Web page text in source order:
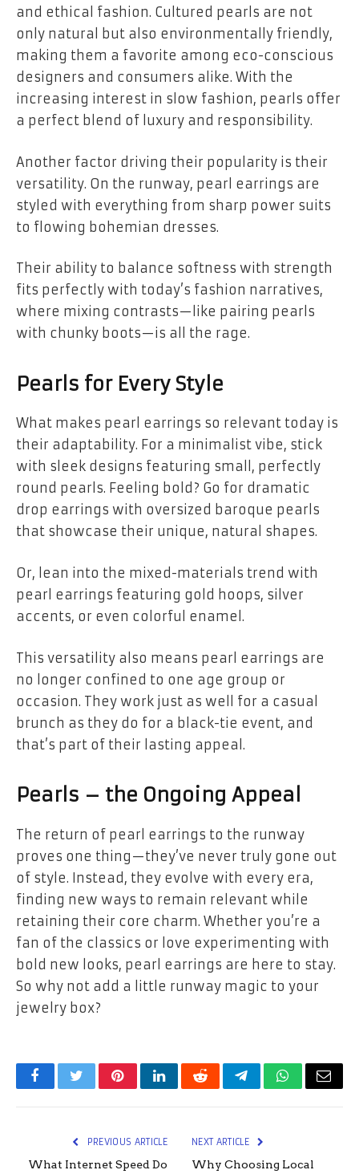
and ethical fashion. Cultured pearls are not
only natural but also environmentally friendly,
making them a favorite among eco-conscious
designers and consumers alike. With the
increasing interest in slow fashion, pearls offer
a perfect blend of luxury and responsibility.
Another factor driving their popularity is their
versatility. On the runway, pearl earrings are
styled with everything from sharp power suits
to flowing bohemian dresses.
Their ability to balance softness with strength
fits perfectly with today’s fashion narratives,
where mixing contrasts—like pairing pearls
with chunky boots—is all the rage.
Pearls for Every Style
What makes pearl earrings so relevant today is
their adaptability. For a minimalist vibe, stick
with sleek designs featuring small, perfectly
round pearls. Feeling bold? Go for dramatic
drop earrings with oversized baroque pearls
that showcase their unique, natural shapes.
Or, lean into the mixed-materials trend with
pearl earrings featuring gold hoops, silver
accents, or even colorful enamel.
This versatility also means pearl earrings are
no longer confined to one age group or
occasion. They work just as well for a casual
brunch as they do for a black-tie event, and
that’s part of their lasting appeal.
Pearls – the Ongoing Appeal
The return of pearl earrings to the runway
proves one thing—they’ve never truly gone out
of style. Instead, they evolve with every era,
finding new ways to remain relevant while
retaining their core charm. Whether you’re a
fan of the classics or love experimenting with
bold new looks, pearl earrings are here to stay.
So why not add a little runway magic to your
jewelry box?
FacebookTwitterPinterestLinkedInRedditTelegramWhatsApp
Email
PREVIOUS ARTICLE
What Internet Speed Do
NEXT ARTICLE
Why Choosing Local